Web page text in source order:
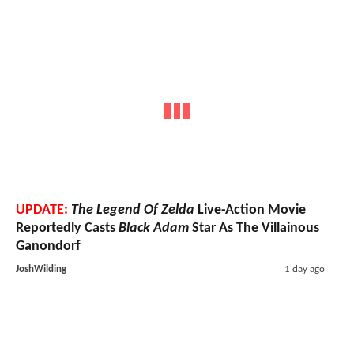
UPDATE: The Legend Of Zelda Live-Action Movie
Reportedly Casts Black Adam Star As The Villainous
Ganondorf
JoshWilding 1 day ago